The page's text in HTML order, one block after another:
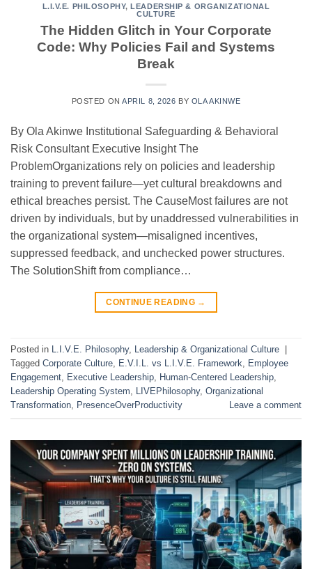
L.I.V.E. PHILOSOPHY, LEADERSHIP & ORGANIZATIONAL
CULTURE
The Hidden Glitch in Your Corporate
Code: Why Policies Fail and Systems
Break
POSTED ONAPRIL 8, 2026 BY OLA AKINWE
By Ola Akinwe Institutional Safeguarding & Behavioral
Risk Consultant Executive Insight The
ProblemOrganizations rely on policies and leadership
training to prevent failure—yet cultural breakdowns and
ethical breaches persist. The CauseMost failures are not
driven by individuals, but by unaddressed vulnerabilities in
the organizational system—misaligned incentives,
suppressed feedback, and unchecked power structures.
The SolutionShift from compliance…
CONTINUE READING →
Posted in L.I.V.E. Philosophy, Leadership & Organizational Culture
Tagged Corporate Culture, E.V.I.L. vs L.I.V.E. Framework, Employee
Engagement, Executive Leadership, Human-Centered Leadership,
Leadership Operating System, LIVEPhilosophy, Organizational
Transformation, PresenceOverProductivity Leave a comment